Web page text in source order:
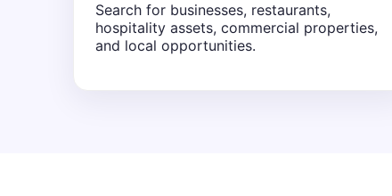
Search for businesses, restaurants,
hospitality assets, commercial properties,
and local opportunities.